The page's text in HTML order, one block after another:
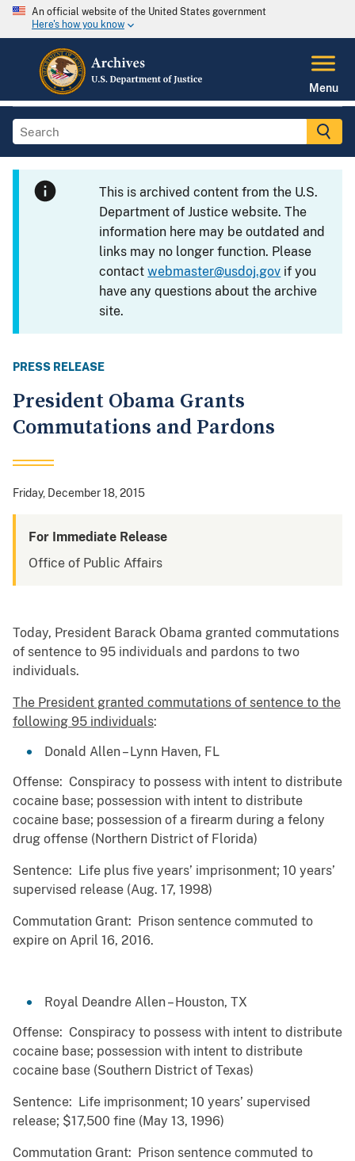
An official website of the United States government
Here's how you know
Menu
This is archived content from the U.S.
Department of Justice website. The
information here may be outdated and
links may no longer function. Please
contactwebmaster@usdoj.gov if you
have any questions about the archive
site.
PRESS RELEASE
President Obama Grants
Commutations and Pardons
Friday, December 18, 2015
For Immediate Release
Office of Public Affairs
Today, President Barack Obama granted commutations
of sentence to 95 individuals and pardons to two
individuals.
The President granted commutations of sentence to the
following 95 individuals:
Donald Allen – Lynn Haven, FL
Offense: Conspiracy to possess with intent to distribute
cocaine base; possession with intent to distribute
cocaine base; possession of a firearm during a felony
drug offense (Northern District of Florida)
Sentence: Life plus five years’ imprisonment; 10 years’
supervised release (Aug. 17, 1998)
Commutation Grant: Prison sentence commuted to
expire on April 16, 2016.
Royal Deandre Allen – Houston, TX
Offense: Conspiracy to possess with intent to distribute
cocaine base; possession with intent to distribute
cocaine base (Southern District of Texas)
Sentence: Life imprisonment; 10 years’ supervised
release; $17,500 fine (May 13, 1996)
Commutation Grant: Prison sentence commuted to